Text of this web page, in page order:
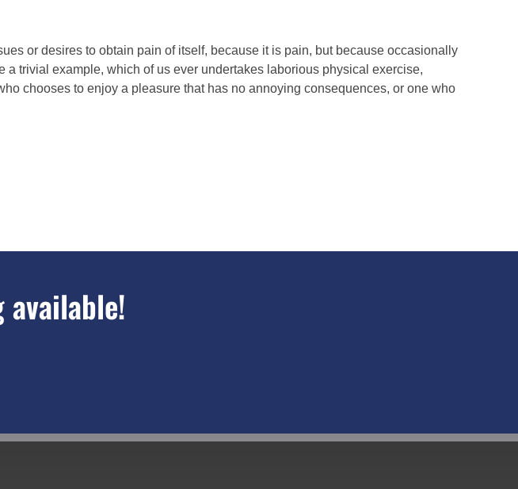
or desires to obtain pain of itself, because it is pain, but because occasionally
trivial example, which of us ever undertakes laborious physical exercise,
chooses to enjoy a pleasure that has no annoying consequences, or one who
available!